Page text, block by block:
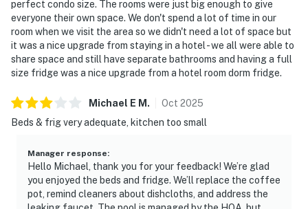
perfect condo size. The rooms were just big enough to give
everyone their own space. We don't spend a lot of time in our
room when we visit the area so we didn't need a lot of space but
it was a nice upgrade from staying in a hotel - we all were able to
share space and still have separate bathrooms and having a full
size fridge was a nice upgrade from a hotel room dorm fridge.
Michael E M . Oct 2025
Beds & frig very adequate, kitchen too small
Manager response:
Hello Michael, thank you for your feedback! We’re glad
you enjoyed the beds and fridge. We’ll replace the coffee
pot, remind cleaners about dishcloths, and address the